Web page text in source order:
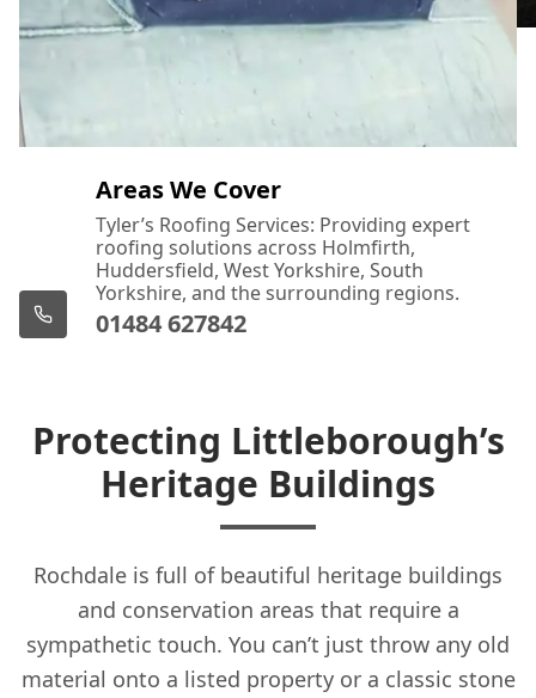
Areas We Cover
Tyler’s Roofing Services: Providing expert
roofing solutions across Holmfirth,
Huddersfield, West Yorkshire, South
Yorkshire, and the surrounding regions.
01484 627842
Protecting Littleborough’s
Heritage Buildings
Rochdale is full of beautiful heritage buildings
and conservation areas that require a
sympathetic touch. You can’t just throw any old
material onto a listed property or a classic stone